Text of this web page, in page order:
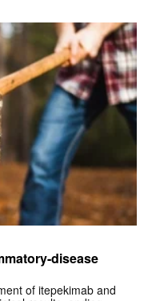
disease
of itepekimab and